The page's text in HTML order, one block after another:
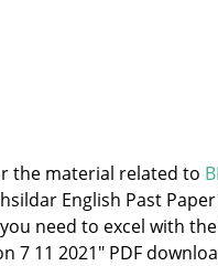
the material related to
English Past
need to excel with
7 11 2021" PDF